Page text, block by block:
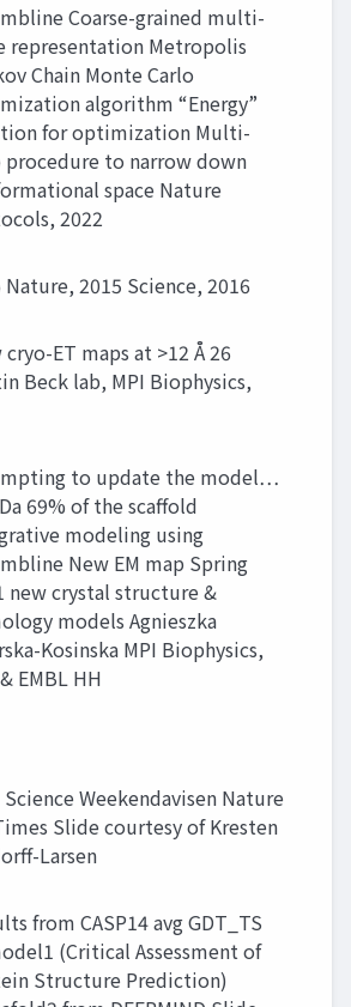
Coarse-grained multi-
representation Metropolis
Chain Monte Carlo
algorithm “Energy”
for optimization Multi-
procedure to narrow down
space Nature
2022
Nature, 2015 Science, 2016
cryo-ET maps at >12 Å 26
Beck lab, MPI Biophysics,
to update the model…
69% of the scaffold
modeling using
New EM map Spring
new crystal structure &
models Agnieszka
Kosinska MPI Biophysics,
EMBL HH
Science Weekendavisen Nature
Slide courtesy of Kresten
Larsen
from CASP14 avg GDT_TS
(Critical Assessment of
Structure Prediction)